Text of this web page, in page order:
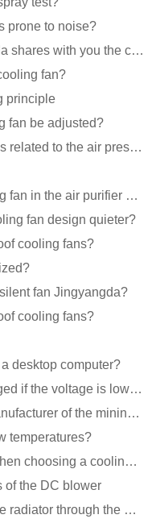
prone to noise?
Cooling fan manufacturer Chengda shares with you the cleaning skills of fans
fan?
principle
fan be adjusted?
The air volume of the cooling fan is related to the air pressure of the cooling fan
What is the reason why the cooling fan in the air purifier does not rotate?
fan design quieter?
cooling fans?
fan Jingyangda?
cooling fans?
desktop computer?
Will the 12V cooling fan be damaged if the voltage is lower than the rated voltage?
How to choose the cooling fan manufacturer of the mining machine? 2 tricks to get it done
temperatures?
Tell you what to pay attention to when choosing a cooling fan for communication equipment
of the DC blower
The cooling fan is used to force the radiator through the wind speed